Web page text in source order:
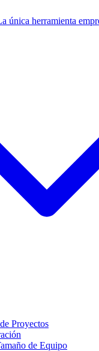
única herramienta
Proyectos
de Equipo